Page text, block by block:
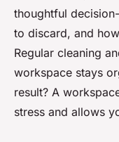
thoughtful
to discard, and
Regular cleaning
workspace stays
result? A
stress and allows